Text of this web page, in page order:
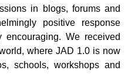
in blogs, forums and
positive response
We received
where JAD 1.0 is now
schools, workshops and